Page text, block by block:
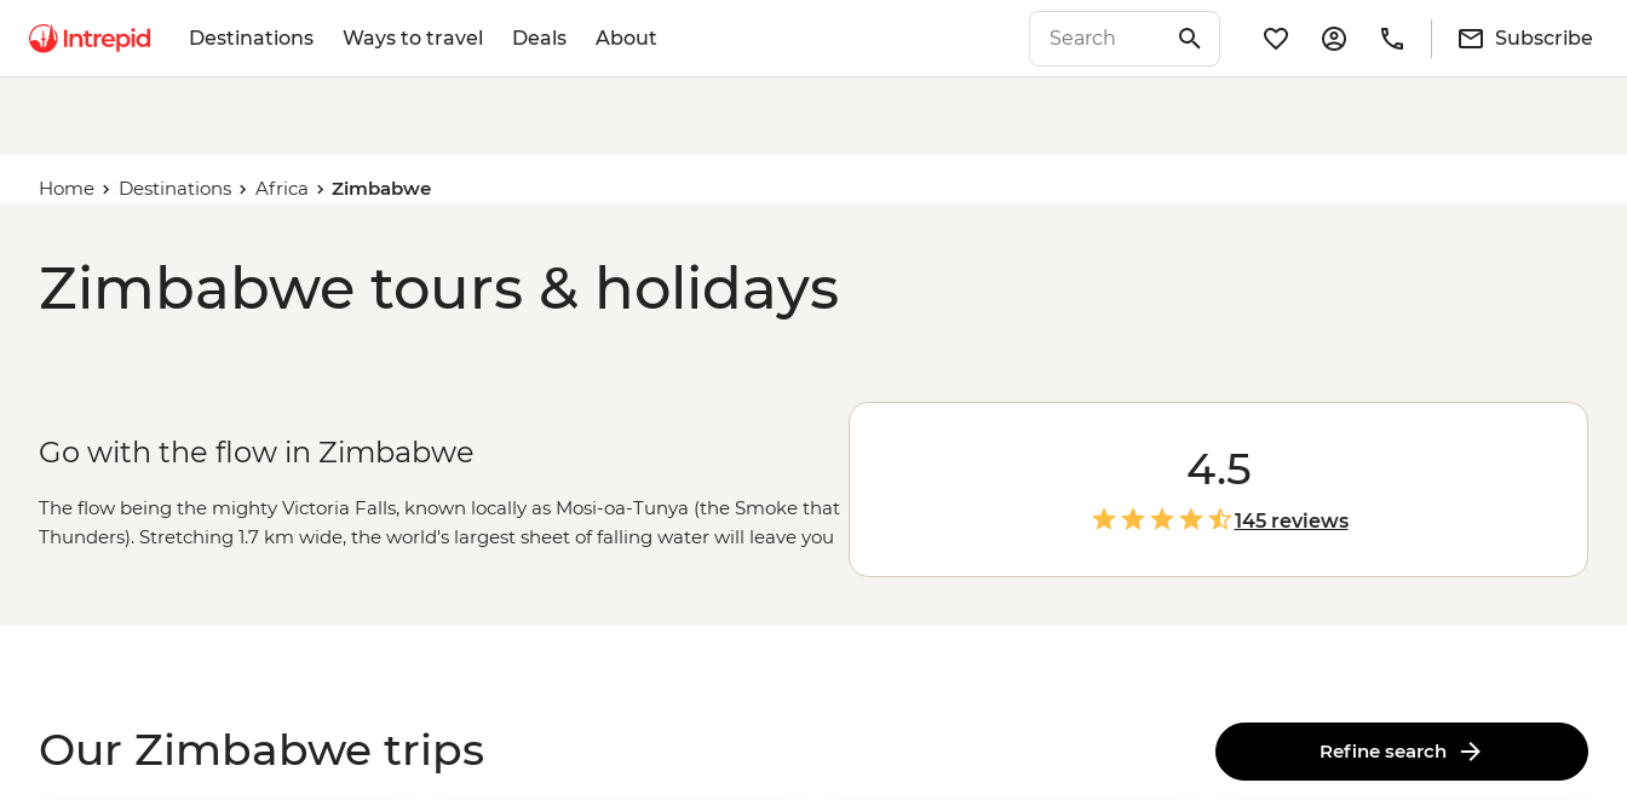
Destinations Ways to travel Deals About Subscribe
Home Destinations Africa Zimbabwe
Zimbabwe tours & holidays
Go with the flow in Zimbabwe
The flow being the mighty Victoria Falls, known locally as Mosi-oa-Tunya (the Smoke that
Thunders). Stretching 1.7 km wide, the world's largest sheet of falling water will leave you
4.5
145 reviews
Our Zimbabwe trips Refine search